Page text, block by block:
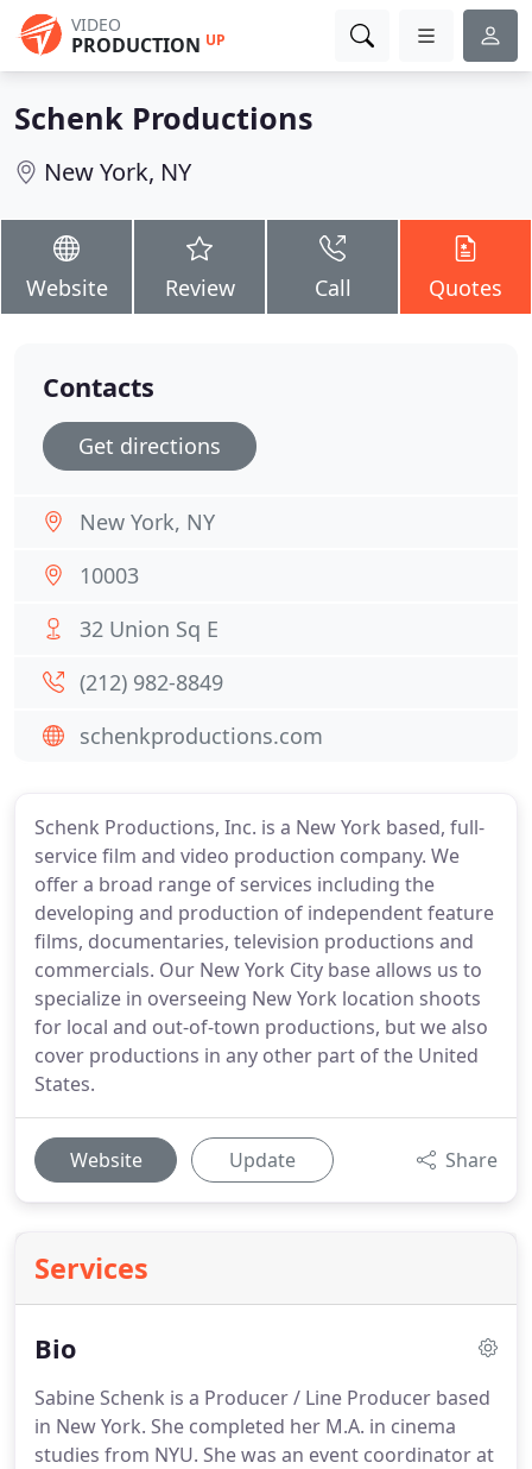
VIDEO
PRODUCTION UP
Schenk Productions
New York, NY
Website Review Call Quotes
Schenk Productions, Inc. is a New York based, full-
service film and video production company. We
offer a broad range of services including the
developing and production of independent feature
films, documentaries, television productions and
commercials. Our New York City base allows us to
specialize in overseeing New York location shoots
for local and out-of-town productions, but we also
cover productions in any other part of the United
States.
Website Update Share
Services
Bio
Sabine Schenk is a Producer / Line Producer based
in New York. She completed her M.A. in cinema
studies from NYU. She was an event coordinator at
Contacts
Get directions
New York, NY
10003
32 Union Sq E
(212) 982-8849
schenkproductions.com